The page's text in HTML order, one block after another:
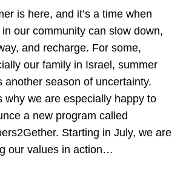
is here, and it’s a time when
our community can slow down,
and recharge. For some,
our family in Israel, summer
another season of uncertainty.
why we are especially happy to
a new program called
Starting in July, we are
our values in action…